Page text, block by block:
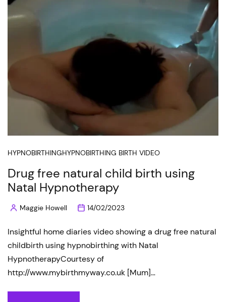
HYPNOBIRTHINGHYPNOBIRTHING BIRTH VIDEO
Drug free natural child birth using
Natal Hypnotherapy
PostedMaggie Howell 14/02/2023
Insightful home diaries video showing a drug free natural
childbirth using hypnobirthing with Natal
HypnotherapyCourtesy of
http://www.mybirthmyway.co.uk [Mum]…